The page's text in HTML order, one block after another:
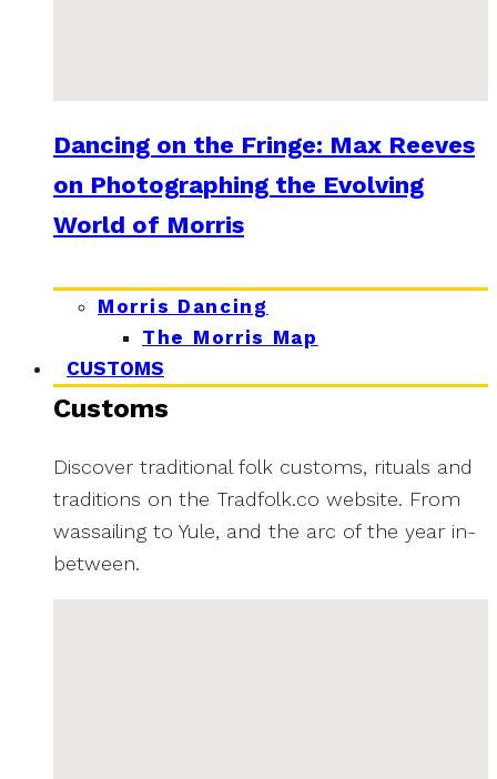
Dancing on the Fringe: Max Reeves
on Photographing the Evolving
World of Morris
Morris Dancing
The Morris Map
CUSTOMS
Customs
Discover traditional folk customs, rituals and
traditions on the Tradfolk.co website. From
wassailing to Yule, and the arc of the year in-
between.